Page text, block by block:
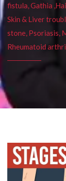
fistula, Gathia
Skin & Liver
stone, Psoriasis,
Rheumatoid